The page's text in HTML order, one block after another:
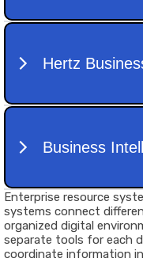
Enterprise resource
systems connect
organized digital
separate tools for each
coordinate information